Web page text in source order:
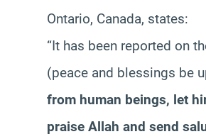
Ontario, Canada, states:
“It has been reported on
(peace and blessings be
from human beings, let
praise Allah and send